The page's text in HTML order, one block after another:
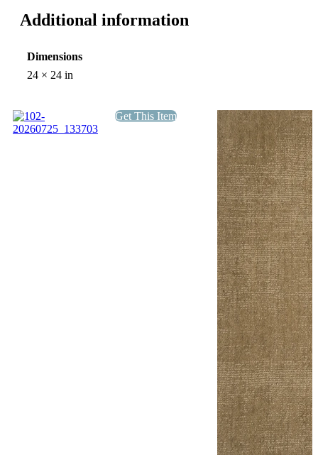
Additional information
Dimensions
24 × 24 in
Get This Item